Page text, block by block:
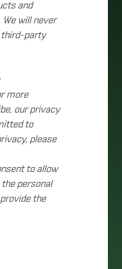
and
will never
third-party
more
our privacy
to
please
to allow
personal
the